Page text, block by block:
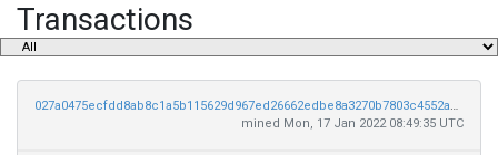
Transactions
027a0475ecfdd8ab8c1a5b115629d967ed26662edbe8a3270b7803c4552a8618
mined Mon, 17 Jan 2022 08:49:35 UTC